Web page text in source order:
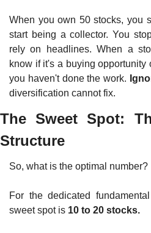
When you own 50 stocks, you
start being a collector. You
rely on headlines. When a
know if it's a buying
you haven't done the work.
diversification cannot fix.
The Sweet Spot:
Structure
So, what is the optimal number?
For the dedicated
sweet spot is 10 to 20 stocks.